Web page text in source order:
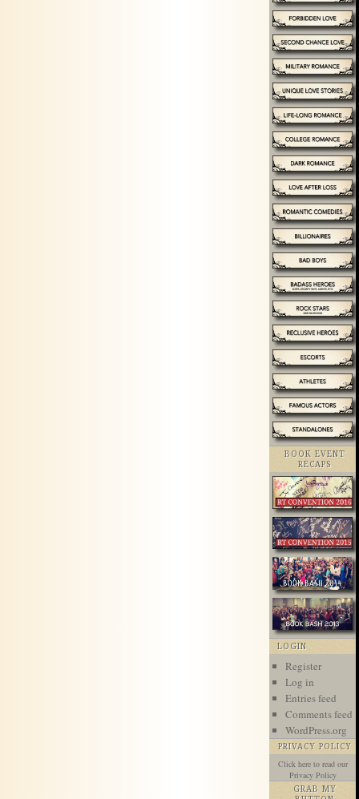
BOOK EVENT
RECAPS
LOGIN
Register
Log in
Entries feed
Comments feed
WordPress.org
PRIVACY POLICY
Click hereto read our
Privacy Policy
GRAB MY